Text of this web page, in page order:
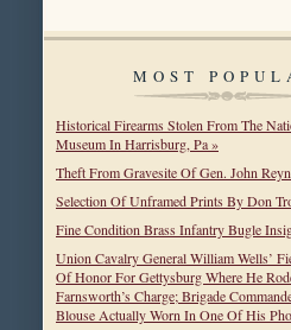
MOST
Historical Firearms Stolen From The
Museum In Harrisburg, Pa »
Theft From Gravesite Of Gen. John
Selection Of Unframed Prints By Don
Fine Condition Brass Infantry Bugle
Union Cavalry General William Wells’
Of Honor For Gettysburg Where He
Farnsworth’s Charge; Brigade
Blouse Actually Worn In One Of His